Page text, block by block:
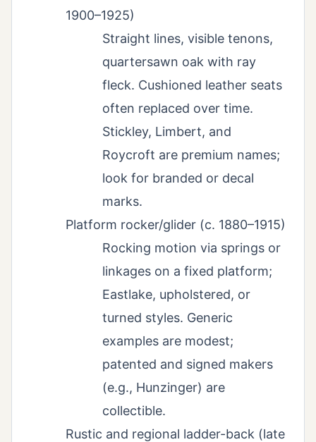
1900–1925)
Straight lines, visible tenons,
quartersawn oak with ray
fleck. Cushioned leather seats
often replaced over time.
Stickley, Limbert, and
Roycroft are premium names;
look for branded or decal
marks.
Platform rocker/glider (c. 1880–1915)
Rocking motion via springs or
linkages on a fixed platform;
Eastlake, upholstered, or
turned styles. Generic
examples are modest;
patented and signed makers
(e.g., Hunzinger) are
collectible.
Rustic and regional ladder-back (late